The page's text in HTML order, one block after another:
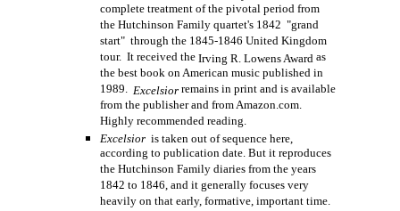
complete treatment of the pivotal period from
the Hutchinson Family quartet's 1842 "grand
start" through the 1845-1846 United Kingdom
tour. It received the Irving R. Lowens Award as
the best book on American music published in
1989. Excelsior remains in print and is available
from the publisher and from Amazon.com.
Highly recommended reading.
Excelsior is taken out of sequence here,
according to publication date. But it reproduces
the Hutchinson Family diaries from the years
1842 to 1846, and it generally focuses very
heavily on that early, formative, important time.